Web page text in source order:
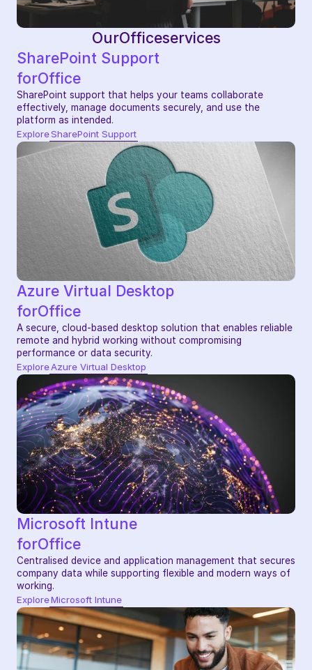
OurOfficeservices
SharePoint Support
forOffice
SharePoint support that helps your teams collaborate
effectively, manage documents securely, and use the
platform as intended.
ExploreSharePoint Support
Azure Virtual Desktop
forOffice
A secure, cloud-based desktop solution that enables reliable
remote and hybrid working without compromising
performance or data security.
ExploreAzure Virtual Desktop
Microsoft Intune
forOffice
Centralised device and application management that secures
company data while supporting flexible and modern ways of
working.
ExploreMicrosoft Intune